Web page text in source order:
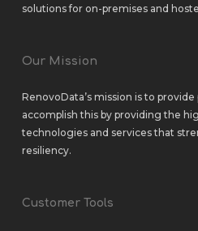
solutionsfor on-premisesand
Our Mission
RenovoData’s mission is to
accomplish this by providing the
technologies and services that
resiliency.
Customer Tools